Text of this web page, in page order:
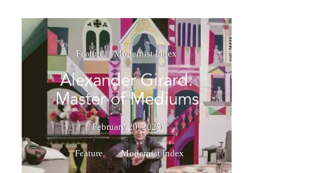
Feature Modernist Index
Alexander Girard:
Master of Mediums
February 20, 2025
Feature Modernist Index